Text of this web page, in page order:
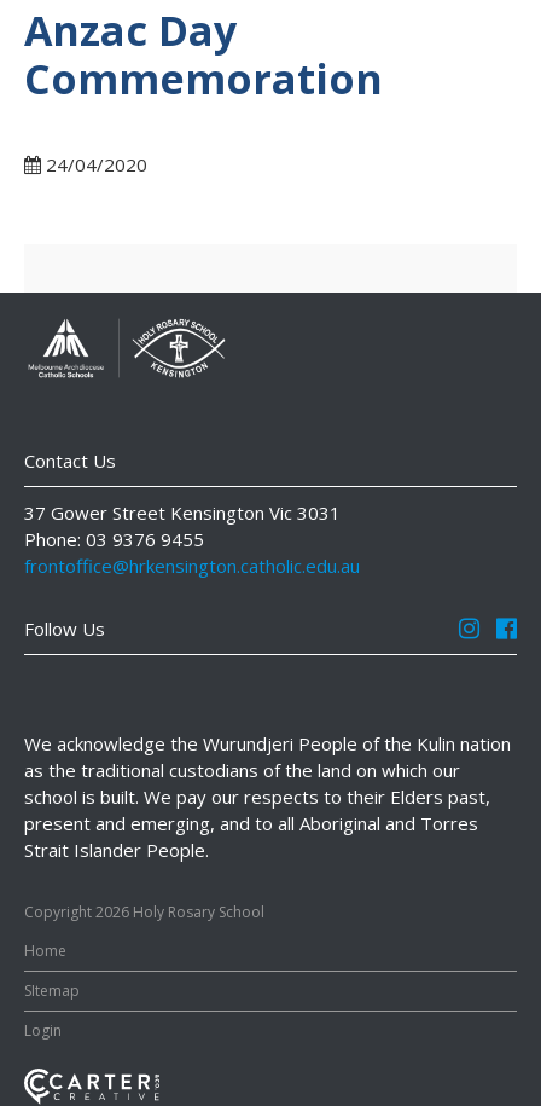
Anzac Day
Commemoration
24/04/2020
Contact Us
37 Gower Street Kensington Vic 3031
Phone: 03 9376 9455
frontoffice@hrkensington.catholic.edu.au
Follow Us
We acknowledge the Wurundjeri People of the Kulin nation
as the traditional custodians of the land on which our
school is built. We pay our respects to their Elders past,
present and emerging, and to all Aboriginal and Torres
Strait Islander People.
Copyright 2026 Holy Rosary School
Home
SItemap
Login